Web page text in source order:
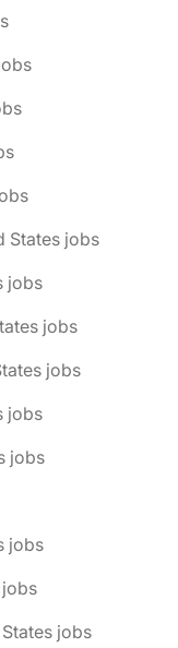
States jobs
jobs
jobs
jobs
jobs
jobs
jobs
jobs
jobs